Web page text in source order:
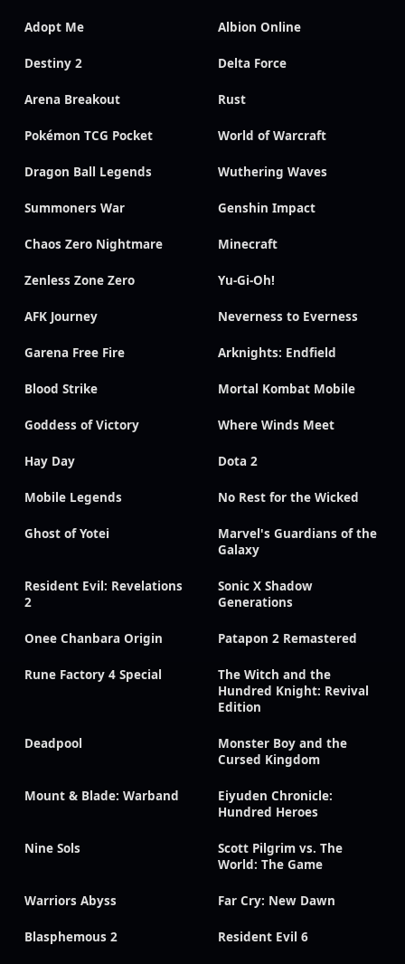
Adopt Me Albion Online
Destiny 2 Delta Force
Arena Breakout Rust
Pokémon TCG Pocket World of Warcraft
Dragon Ball Legends Wuthering Waves
Summoners War Genshin Impact
Chaos Zero Nightmare Minecraft
Zenless Zone Zero Yu-Gi-Oh!
AFK Journey Neverness to Everness
Garena Free Fire Arknights: Endfield
Blood Strike Mortal Kombat Mobile
Goddess of Victory Where Winds Meet
Hay Day Dota 2
Mobile Legends No Rest for the Wicked
Ghost of Yotei
Marvel's Guardians of the
Galaxy
Resident Evil: Revelations
2
Sonic X Shadow
Generations
Onee Chanbara Origin Patapon 2 Remastered
Rune Factory 4 Special
The Witch and the
Hundred Knight: Revival
Edition
Deadpool
Monster Boy and the
Cursed Kingdom
Mount & Blade: Warband
Eiyuden Chronicle:
Hundred Heroes
Nine Sols
Scott Pilgrim vs. The
World: The Game
Warriors Abyss Far Cry: New Dawn
Blasphemous 2 Resident Evil 6